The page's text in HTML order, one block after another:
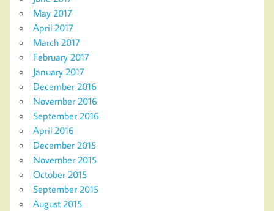
May 2017
April 2017
March 2017
February 2017
January 2017
December 2016
November 2016
September 2016
April 2016
December 2015
November 2015
October 2015
September 2015
August 2015